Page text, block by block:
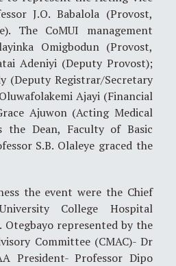
J.O. Babalola (Provost,
The CoMUI management
Omigbodun (Provost,
Adeniyi (Deputy Provost);
(Deputy Registrar/Secretary
Ajayi (Financial
Ajuwon (Acting Medical
the Dean, Faculty of Basic
S.B. Olaleye graced the
the event were the Chief
College Hospital
Otegbayo represented by the
Committee (CMAC)- Dr
President- Professor Dipo